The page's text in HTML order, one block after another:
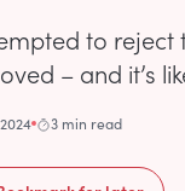
to
– and it’s
3 min read